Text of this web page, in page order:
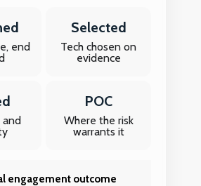
end
Selected
Tech chosen on
evidence
and
POC
Where the risk
warrants it
engagement outcome